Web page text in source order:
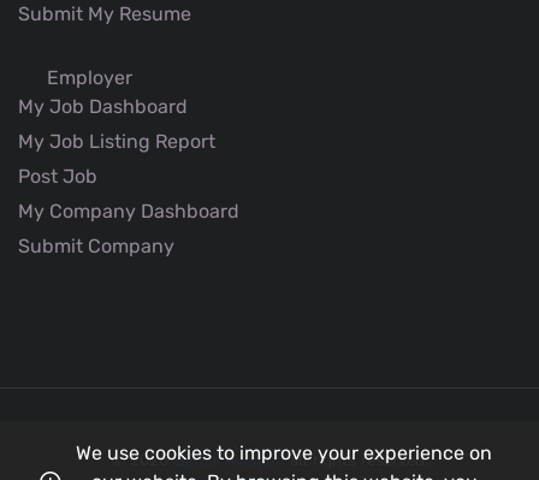
Submit My Resume
Employer
My Job Dashboard
My Job Listing Report
Post Job
My Company Dashboard
Submit Company
© 2026Better Aviationall rights reserved.
We use cookies to improve your experience on